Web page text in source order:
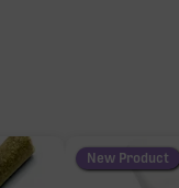
New Product